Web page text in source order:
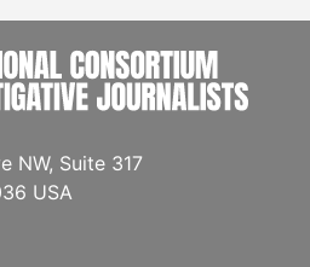
NW, Suite 317
USA